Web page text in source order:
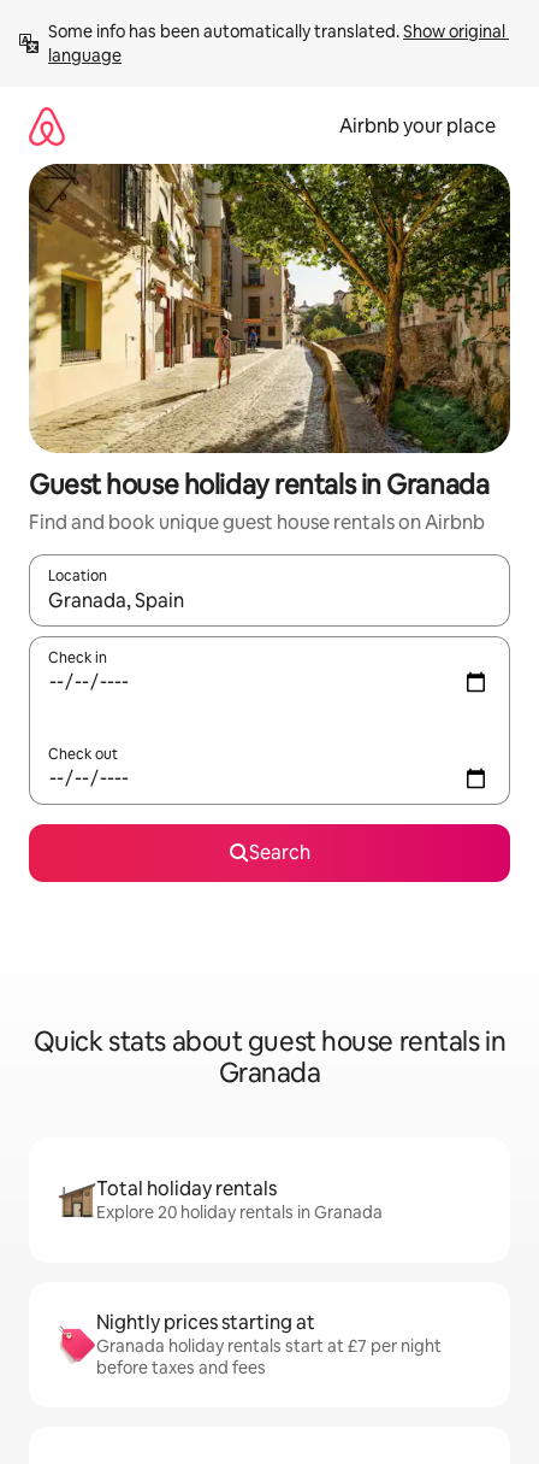
content
Some info has been automatically translated. Show original
language
Airbnb your place
Guest house holiday rentals in Granada
Find and book unique guest house rentals on Airbnb
Location
When results are available, navigate with the up and down
Check in
Check out
Search
Quick stats about guest house rentals in
Granada
Total holiday rentals
Explore 20 holiday rentals in Granada
Nightly prices starting at
Granada holiday rentals start at £7 per night
before taxes and fees